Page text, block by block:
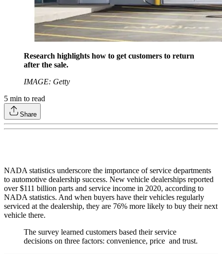
Research highlights how to get customers to return
after the sale.
IMAGE: Getty
5 min to read
Share
NADA statistics underscore the importance of service departments
to automotive dealership success. New vehicle dealerships reported
over $111 billion parts and service income in 2020, according to
NADA statistics. And when buyers have their vehicles regularly
serviced at the dealership, they are 76% more likely to buy their next
vehicle there.
The survey learned customers based their service
decisions on three factors: convenience, price and trust.